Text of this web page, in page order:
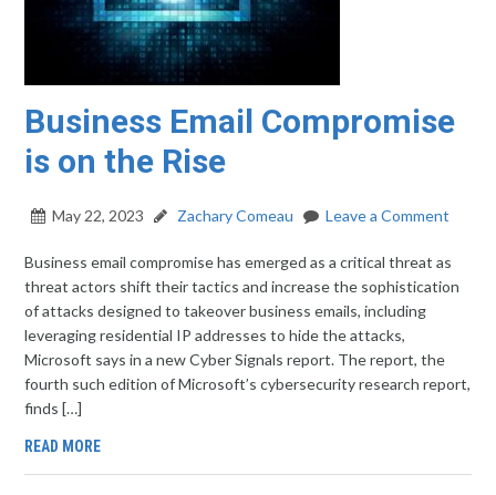
Business Email Compromise
is on the Rise
May 22, 2023 Zachary Comeau Leave a Comment
Business email compromise has emerged as a critical threat as
threat actors shift their tactics and increase the sophistication
of attacks designed to takeover business emails, including
leveraging residential IP addresses to hide the attacks,
Microsoft says in a new Cyber Signals report. The report, the
fourth such edition of Microsoft’s cybersecurity research report,
finds […]
READ MORE